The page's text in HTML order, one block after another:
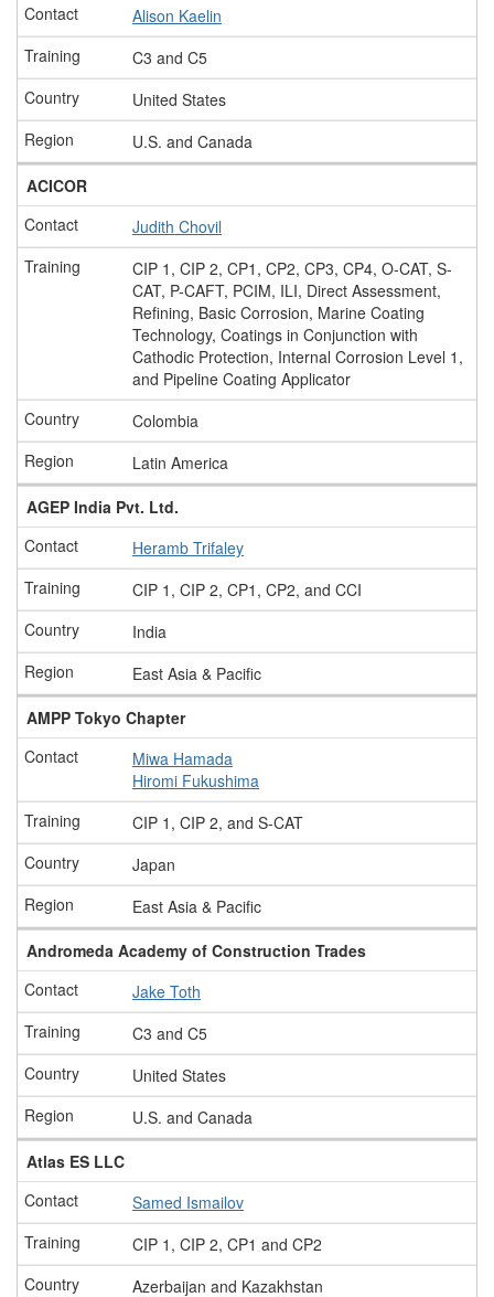
Alison Kaelin
C3 and C5
United States
U.S. and Canada
ACICOR
Judith Chovil
CIP 1, CIP 2, CP1, CP2, CP3, CP4, O-CAT, S-
CAT, P-CAFT, PCIM, ILI, Direct Assessment,
Refining, Basic Corrosion, Marine Coating
Technology, Coatings in Conjunction with
Cathodic Protection, Internal Corrosion Level 1,
and Pipeline Coating Applicator
Colombia
Latin America
AGEP India Pvt. Ltd.
Heramb Trifaley
CIP 1, CIP 2, CP1, CP2, and CCI
India
East Asia & Pacific
AMPP Tokyo Chapter
Miwa Hamada
Hiromi Fukushima
CIP 1, CIP 2, and S-CAT
Japan
East Asia & Pacific
Andromeda Academy of Construction Trades
Jake Toth
C3 and C5
United States
U.S. and Canada
Atlas ES LLC
Samed Ismailov
CIP 1, CIP 2, CP1 and CP2
Azerbaijan and Kazakhstan